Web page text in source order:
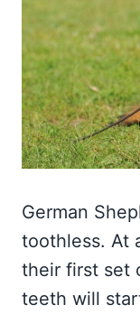
German
toothless. At
their first set
teeth will